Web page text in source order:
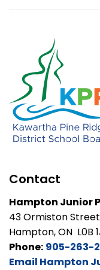
Contact
Hampton Junior
43 Ormiston Street
Hampton, ON L0B
Phone: 905-263-
Email Hampton